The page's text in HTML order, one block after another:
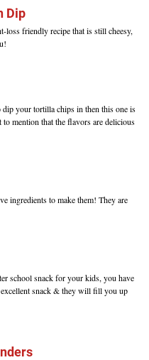
Dip
friendly recipe that is still cheesy,
your tortilla chips in then this one is
mention that the flavors are delicious
ingredients to make them! They are
school snack for your kids, you have
excellent snack & they will fill you up